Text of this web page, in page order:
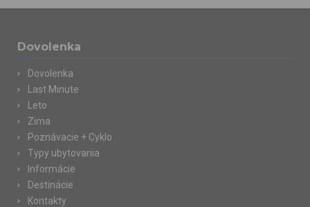
Dovolenka
Dovolenka
Last Minute
Leto
Zima
Poznávacie + Cyklo
Typy ubytovania
Informácie
Destinácie
Kontakty